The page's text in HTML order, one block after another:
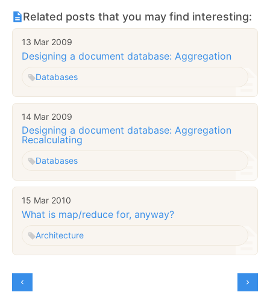
Related posts that you may find interesting:
13 Mar 2009
Designing a document database: Aggregation
Databases
14 Mar 2009
Designing a document database: Aggregation
Recalculating
Databases
15 Mar 2010
What is map/reduce for, anyway?
Architecture